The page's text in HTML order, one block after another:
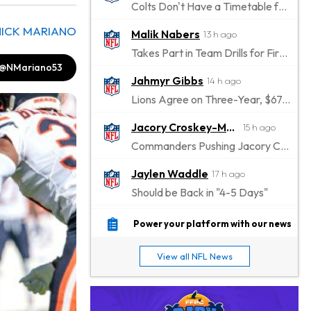
MARIANO
Colts Don't Have a Timetable for Alec Pierce's Return
Malik Nabers 13 h ago
Takes Part in Team Drills for First Time
Jahmyr Gibbs 14 h ago
Lions Agree on Three-Year, $67.5 Million Deal
Jacory Croskey-Merritt
15 h ago
Commanders Pushing Jacory Croskey-Merritt to Take the Lead Role
Jaylen Waddle 17 h ago
Should be Back in "4-5 Days"
Christian Gonzalez 17 h ago
Stefon Diggs 17 h ago
Reportedly Drew Interest From Several Teams
Power your platform with our news
View all NFL News